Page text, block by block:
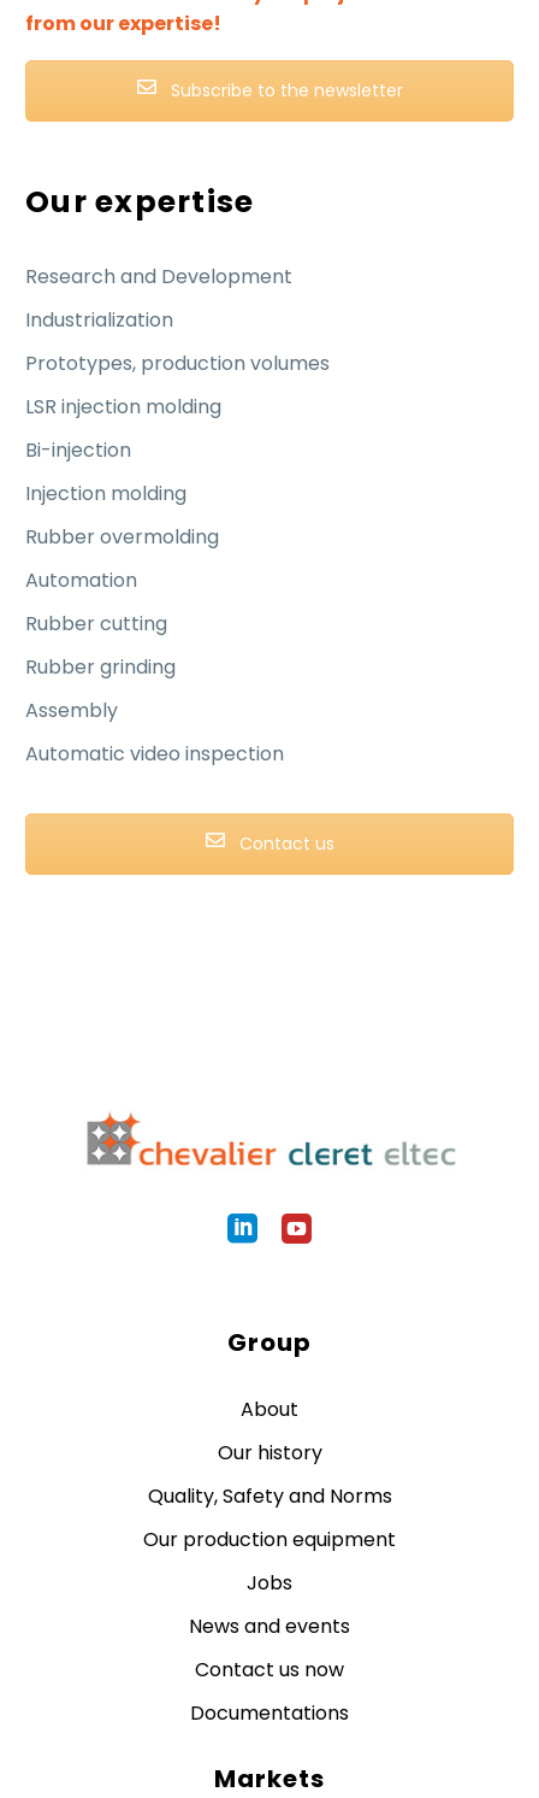
from our expertise!
Subscribe to the newsletter
Our expertise
Research and Development
Industrialization
Prototypes, production volumes
LSR injection molding
Bi-injection
Injection molding
Rubber overmolding
Automation
Rubber cutting
Rubber grinding
Assembly
Automatic video inspection
Contact us
Group
About
Our history
Quality, Safety and Norms
Our production equipment
Jobs
News and events
Contact us now
Documentations
Markets